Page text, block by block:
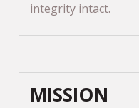
integrity intact.
MISSION